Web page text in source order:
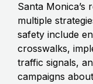
Santa Monica’s
multiple
safety include
crosswalks,
traffic signals,
campaigns